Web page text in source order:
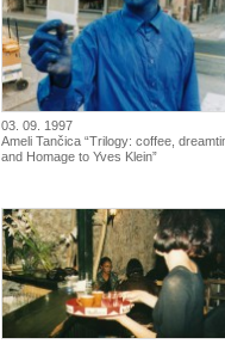
03. 09. 1997
Ameli Tančica “Trilogy: coffee,
and Homage to Yves Klein”